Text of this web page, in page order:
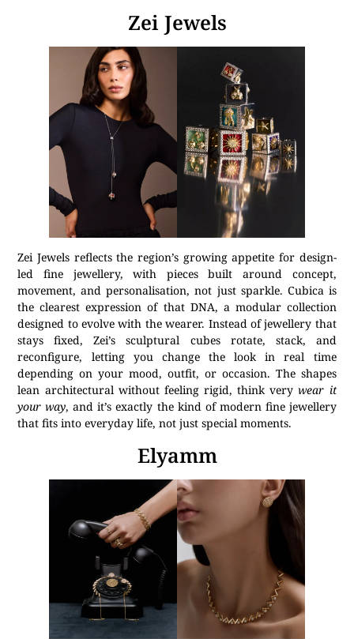
Zei Jewels
Zei Jewels reflects the region’s growing appetite for design-
led fine jewellery, with pieces built around concept,
movement, and personalisation, not just sparkle. Cubica is
the clearest expression of that DNA, a modular collection
designed to evolve with the wearer. Instead of jewellery that
stays fixed, Zei’s sculptural cubes rotate, stack, and
reconfigure, letting you change the look in real time
depending on your mood, outfit, or occasion. The shapes
lean architectural without feeling rigid, think verywear it
your way, and it’s exactly the kind of modern fine jewellery
that fits into everyday life, not just special moments.
Elyamm